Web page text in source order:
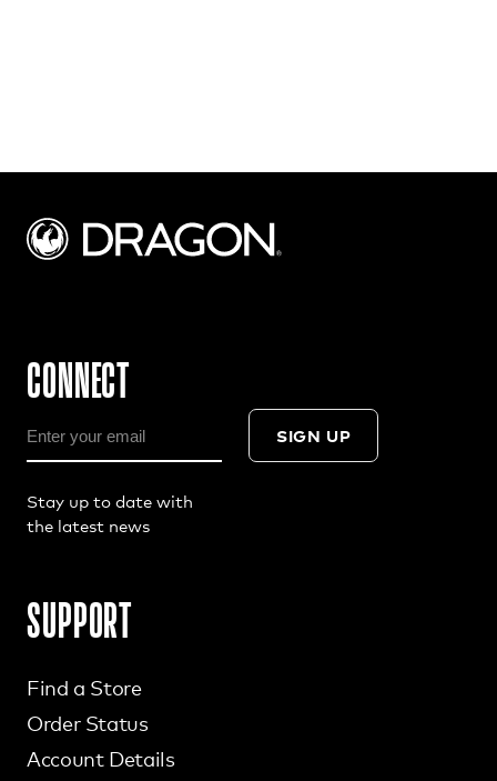
CONNECT
SIGN UP
Stay up to date with
the latest news
SUPPORT
Find a Store
Order Status
Account Details